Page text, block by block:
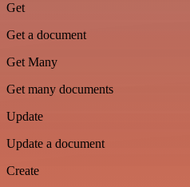
Get
Get a document
Get Many
Get many documents
Update
Update a document
Create